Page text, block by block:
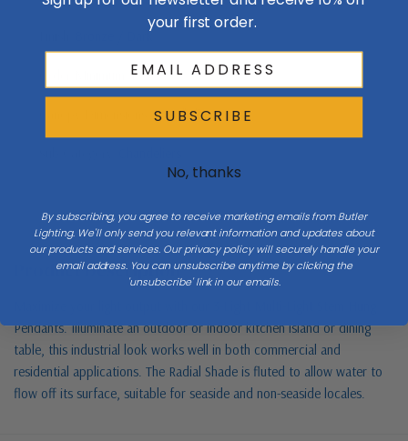
Bronze / Dark
1
4.125" diameter
Product Description
Pendants. Illuminate an outdoor or indoor kitchen island or dining
table, this industrial look works well in both commercial and
residential applications. The Radial Shade is fluted to allow water to
flow off its surface, suitable for seaside and non-seaside locales.
your first order.
SUBSCRIBE
No, thanks
By subscribing, you agree to receive marketing emails from Butler
Lighting. We'll only send you relevant information and updates about
our products and services. Our privacy policy will securely handle your
email address. You can unsubscribe anytime by clicking the
'unsubscribe' link in our emails.